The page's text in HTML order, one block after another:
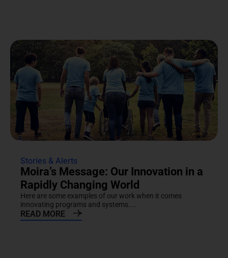
Stories & Alerts
Moira’s Message: Our Innovation in a
Rapidly Changing World
Here are some examples of our work when it comes
innovating programs and systems....
READ MORE